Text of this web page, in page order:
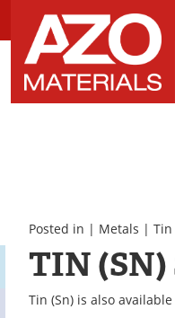
Posted in | Metals | Tin
TIN (SN)
Tin (Sn) is also